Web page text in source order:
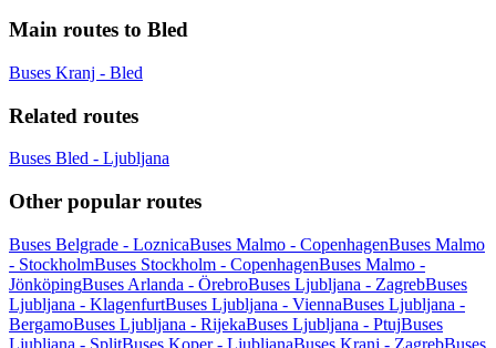
Main routes to Bled
Buses Kranj - Bled
Related routes
Buses Bled - Ljubljana
Other popular routes
Buses Belgrade - LoznicaBuses Malmo - CopenhagenBuses Malmo
- StockholmBuses Stockholm - CopenhagenBuses Malmo -
JönköpingBuses Arlanda - ÖrebroBuses Ljubljana - ZagrebBuses
Ljubljana - KlagenfurtBuses Ljubljana - ViennaBuses Ljubljana -
BergamoBuses Ljubljana - RijekaBuses Ljubljana - PtujBuses
Ljubljana - SplitBuses Koper - LjubljanaBuses Kranj - ZagrebBuses